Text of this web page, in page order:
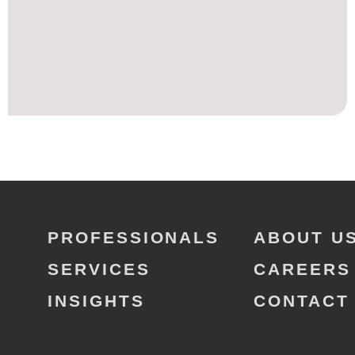
PROFESSIONALS
SERVICES
INSIGHTS
ABOUT
CAREERS
CONTACT